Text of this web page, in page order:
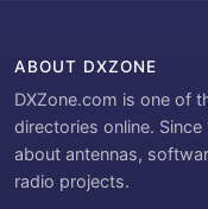
ABOUT DXZONE
DXZone.com is one of
directories online.
about antennas,
radio projects.